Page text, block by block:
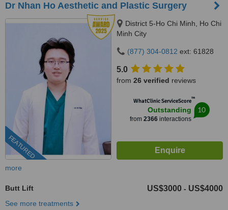
Dr Nhan Ho Aesthetic and Plastic Surgery
FEATURED
District 5-Ho Chi Minh, Ho Chi
Minh City
(877) 304-0812 ext: 61828
5.0
from 26 verified reviews
WhatClinic ServiceScore™
Outstanding
from 2366 interactions
10
more
Butt Lift US$3000 - US$4000
See more treatments